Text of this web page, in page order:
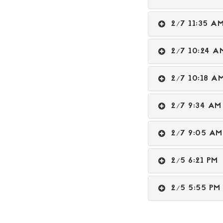
2/7 11:35
2/7 10:24
2/7 10:18
2/7 9:34
2/7 9:05
2/5 6:21
2/5 5:55